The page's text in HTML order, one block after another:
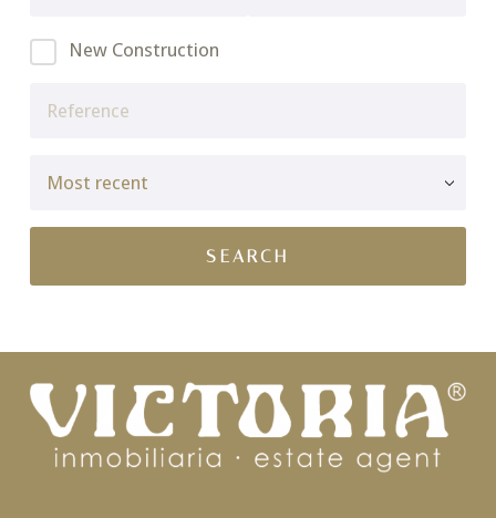
New Construction